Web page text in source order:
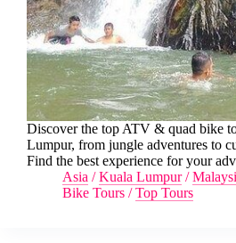
Discover the top ATV & quad bike
Lumpur, from jungle adventures to
Find the best experience for your
Asia /Kuala Lumpur/
Bike Tours /Top Tours